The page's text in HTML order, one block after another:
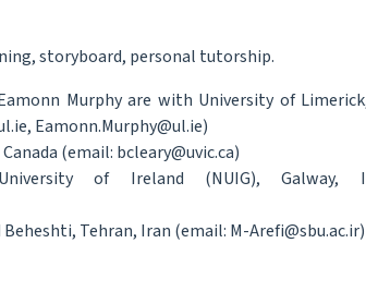
storyboard, personal tutorship.
Murphy are with University of
Eamonn.Murphy@ul.ie)
(email: bcleary@uvic.ca)
of Ireland (NUIG), Galway,
Tehran, Iran (email: M-Arefi@sbu.ac.ir)